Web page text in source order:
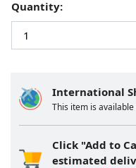
International
This item is
Click "Add to
estimated
Quantity: